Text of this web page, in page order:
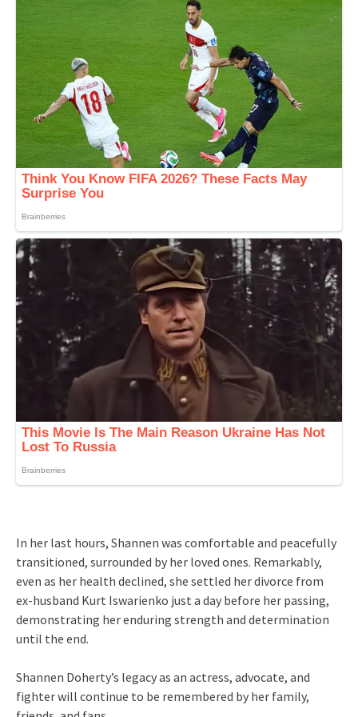
In her last hours, Shannen was comfortable and peacefully
transitioned, surrounded by her loved ones. Remarkably,
even as her health declined, she settled her divorce from
ex-husband Kurt Iswarienko just a day before her passing,
demonstrating her enduring strength and determination
until the end.
Shannen Doherty’s legacy as an actress, advocate, and
fighter will continue to be remembered by her family,